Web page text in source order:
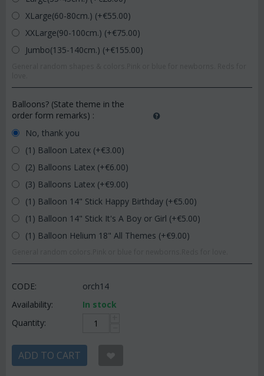
XLarge(60-80cm.) (+€55.00)
XXLarge(90-100cm.) (+€75.00)
Jumbo(135-140cm.) (+€155.00)
Balloons? (State theme in the
order form remarks) :
No, thank you
(1) Balloon Latex (+€3.00)
(2) Balloons Latex (+€6.00)
(3) Balloons Latex (+€9.00)
(1) Balloon 14" Stick Happy Birthday (+€5.00)
(1) Balloon 14" Stick It's A Boy or Girl (+€5.00)
(1) Balloon Helium 18" All Themes (+€9.00)
CODE:
orch14
Availability:
In stock
Quantity:
ADD TO CART